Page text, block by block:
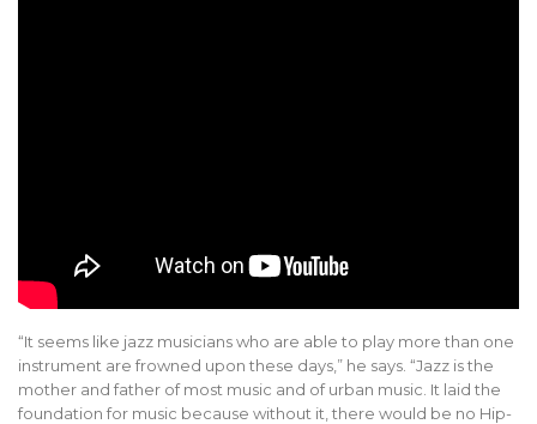
“It seems like jazz musicians who are able to play more than one
instrument are frowned upon these days,” he says. “Jazz is the
mother and father of most music and of urban music. It laid the
foundation for music because without it, there would be no Hip-